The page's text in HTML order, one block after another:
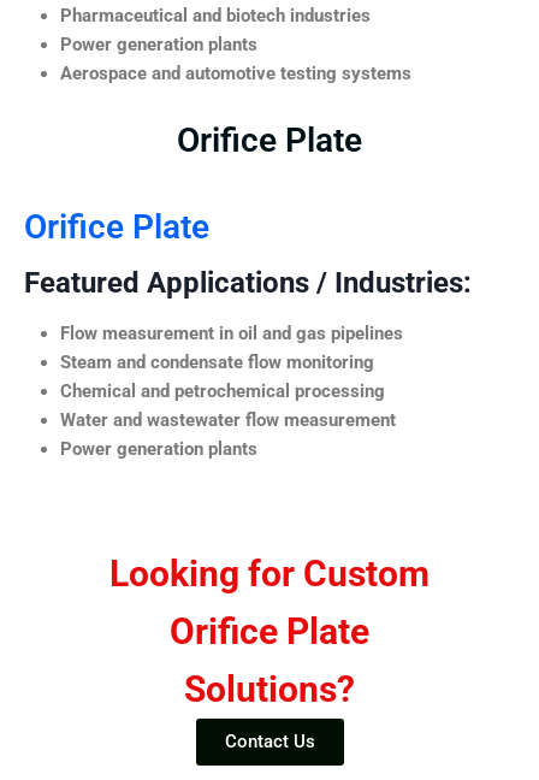
Pharmaceutical and biotech industries
Power generation plants
Aerospace and automotive testing systems
Orifice Plate
Orifice Plate
Featured Applications / Industries:
Flow measurement in oil and gas pipelines
Steam and condensate flow monitoring
Chemical and petrochemical processing
Water and wastewater flow measurement
Power generation plants
Looking for Custom
Orifice Plate
Solutions?
Contact Us